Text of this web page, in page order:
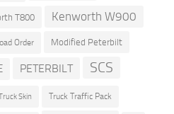
T800 Kenworth W900
Order Modified Peterbilt
PETERBILT SCS
Skin Truck Traffic Pack